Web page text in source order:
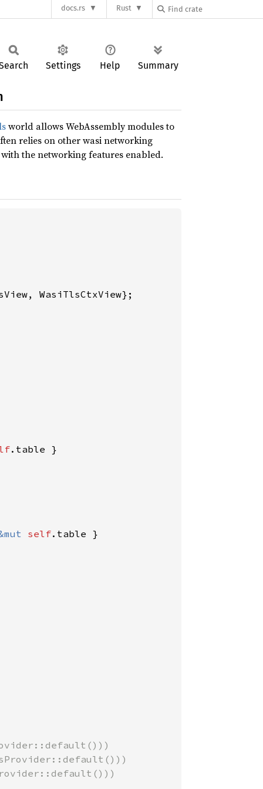
docs.rs Rust
Settings Help Summary
world allows WebAssembly modules to
relies on other wasi networking
the networking features enabled.
.table }
self.table }